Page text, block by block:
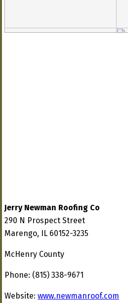
Jerry Newman Roofing Co
290 N Prospect Street
Marengo, IL 60152-3235
McHenry County
Phone: (815) 338-9671
Website: www.newmanroof.com